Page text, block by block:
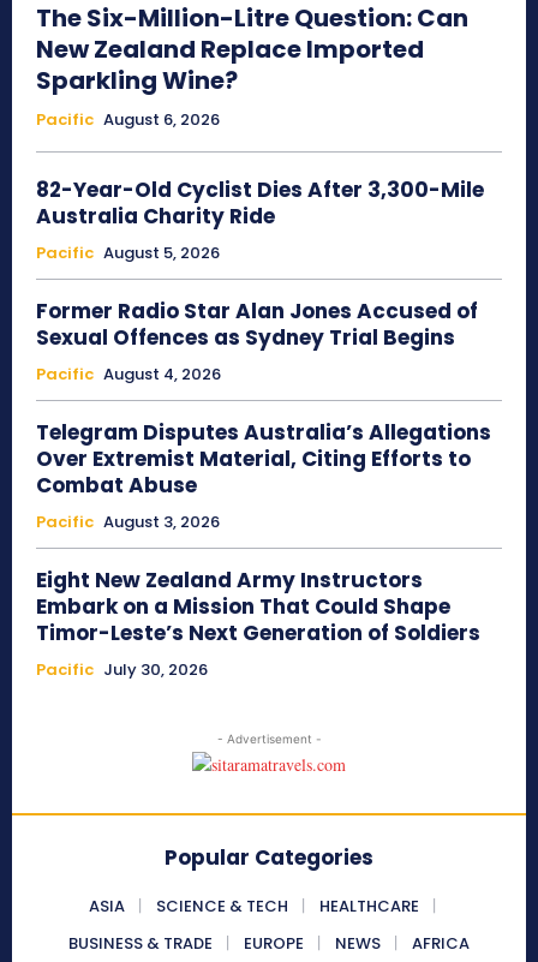
The Six-Million-Litre Question: Can
New Zealand Replace Imported
Sparkling Wine?
Pacific August 6, 2026
82-Year-Old Cyclist Dies After 3,300-Mile
Australia Charity Ride
Pacific August 5, 2026
Former Radio Star Alan Jones Accused of
Sexual Offences as Sydney Trial Begins
Pacific August 4, 2026
Telegram Disputes Australia’s Allegations
Over Extremist Material, Citing Efforts to
Combat Abuse
Pacific August 3, 2026
Eight New Zealand Army Instructors
Embark on a Mission That Could Shape
Timor-Leste’s Next Generation of Soldiers
Pacific July 30, 2026
- Advertisement -
Popular Categories
ASIA SCIENCE & TECH
HEALTHCARE
BUSINESS & TRADE
EUROPE NEWS AFRICA